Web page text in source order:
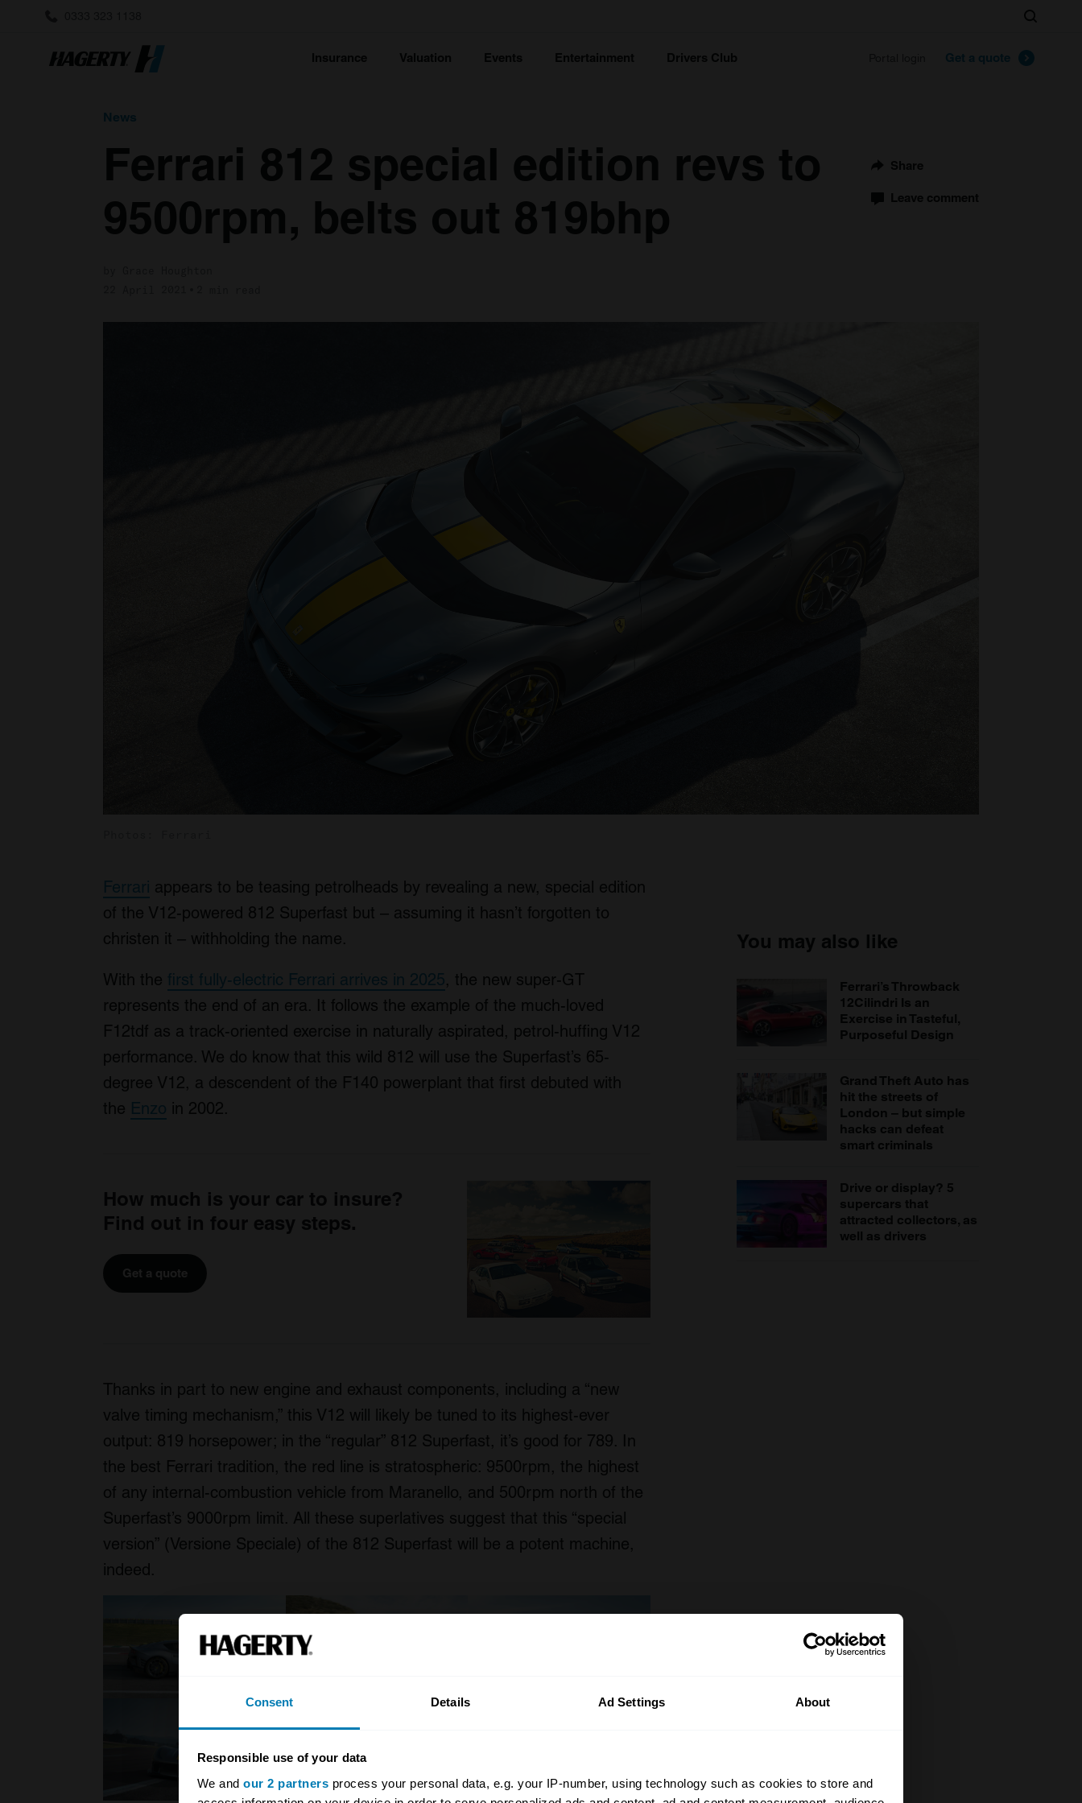
Consent Details Ad Settings About
Responsible use of your data
We and our 2 partners process your personal data, e.g. your IP-number, using technology such as cookies to store and
Insurance Valuation Events Entertainment Drivers Club Get a quote
Search
News
Ferrari 812 special edition revs to
9500rpm, belts out 819bhp
Share
Leave comment
Ferrari appears to be teasing petrolheads by revealing a new, special edition
of the V12-powered 812 Superfast but – assuming it hasn’t forgotten to
christen it – withholding the name.
With the first fully-electric Ferrari arrives in 2025, the new super-GT
represents the end of an era. It follows the example of the much-loved
F12tdf as a track-oriented exercise in naturally aspirated, petrol-huffing V12
performance. We do know that this wild 812 will use the Superfast’s 65-
degree V12, a descendent of the F140 powerplant that first debuted with
the Enzo in 2002.
How much is your car to insure?
Find out in four easy steps.
Get a quote
Thanks in part to new engine and exhaust components, including a “new
valve timing mechanism,” this V12 will likely be tuned to its highest-ever
output: 819 horsepower; in the “regular” 812 Superfast, it’s good for 789. In
the best Ferrari tradition, the red line is stratospheric: 9500rpm, the highest
of any internal-combustion vehicle from Maranello, and 500rpm north of the
Superfast’s 9000rpm limit. All these superlatives suggest that this “special
version” (Versione Speciale) of the 812 Superfast will be a potent machine,
indeed.
You may also like
Ferrari’s Throwback
12Cilindri Is an
Exercise in Tasteful,
Purposeful Design
Grand Theft Auto has
hit the streets of
London – but simple
hacks can defeat
smart criminals
Drive or display? 5
supercars that
attracted collectors, as
well as drivers